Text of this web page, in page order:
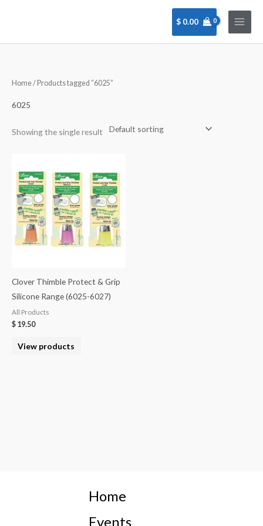
$ 0.00
Home/ Products tagged “6025”
6025
Showing the single result
Clover Thimble Protect & Grip
Silicone Range (6025-6027)
All Products
$ 19.50
View products
Home
Events